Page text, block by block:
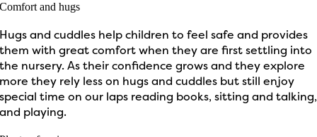
Comfort and hugs
Hugs and cuddles help children to feel safe and provides
them with great comfort when they are first settling into
the nursery. As their confidence grows and they explore
more they rely less on hugs and cuddles but still enjoy
special time on our laps reading books, sitting and talking,
and playing.